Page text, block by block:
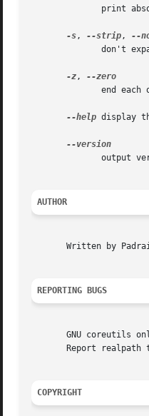
-s, --strip,
-z,
--help display
AUTHOR
Written by
REPORTING BUGS
GNU coreutils
Report realpath
COPYRIGHT